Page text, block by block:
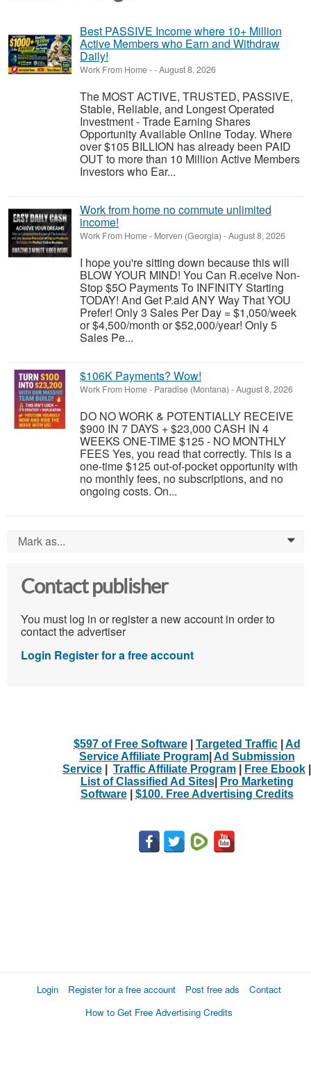
Best PASSIVE Income where 10+ Million
Active Members who Earn and Withdraw
Daily!
Work From Home--August 8, 2026
The MOST ACTIVE, TRUSTED, PASSIVE,
Stable, Reliable, and Longest Operated
Investment - Trade Earning Shares
Opportunity Available Online Today. Where
over $105 BILLION has already been PAID
OUT to more than 10 Million Active Members
Investors who Ear...
Work from home no commute unlimited
income!
Work From Home- Morven (Georgia) -August 8, 2026
I hope you're sitting down because this will
BLOW YOUR MIND! You Can R.eceive Non-
Stop $5O Payments To INFINITY Starting
TODAY! And Get P.aid ANY Way That YOU
Prefer! Only 3 Sales Per Day = $1,050/week
or $4,500/month or $52,000/year! Only 5
Sales Pe...
$106K Payments? Wow!
Work From Home- Paradise (Montana) -August 8, 2026
DO NO WORK & POTENTIALLY RECEIVE
$900 IN 7 DAYS + $23,000 CASH IN 4
WEEKS ONE-TIME $125 - NO MONTHLY
FEES Yes, you read that correctly. This is a
one-time $125 out-of-pocket opportunity with
no monthly fees, no subscriptions, and no
ongoing costs. On...
Mark as... 0
Contact publisher
You must log in or register a new account in order to
contact the advertiser
Login Register for a free account
$597 of Free Software| Targeted Traffic| Ad
Service Affiliate Program| Ad Submission
Service
Traffic Affiliate Program Free Ebook
List of Classified Ad Sites|
Pro Marketing
Software| $100. Free Advertising Credits
Login Register for a free account Post free ads
Contact
How to Get Free Advertising Credits